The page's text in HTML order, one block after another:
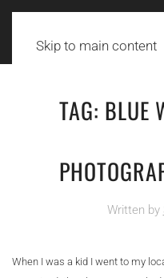
Skip to main content
TAG: BLUE
Written by
When I was a kid I went to my